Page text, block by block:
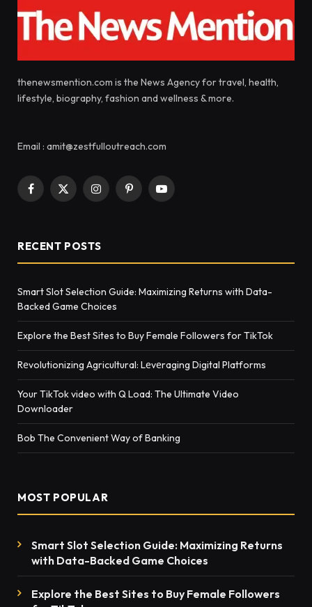
thenewsmention.com is the News Agency for travel, health,
lifestyle, biography, fashion and wellness & more.
Email : amit@zestfulloutreach.com
Facebook
X
InstagramPinterestYouTube
RECENT POSTS
Smart Slot Selection Guide: Maximizing Returns with Data-
Backed Game Choices
Explore the Best Sites to Buy Female Followers for TikTok
Rеvolutionizing Agricultural: Lеvеraging Digital Platforms
Your TikTok video with Q Load: The Ultimate Video
Downloader
Bob The Convenient Way of Banking
MOST POPULAR
Smart Slot Selection Guide: Maximizing Returns
with Data-Backed Game Choices
Explore the Best Sites to Buy Female Followers